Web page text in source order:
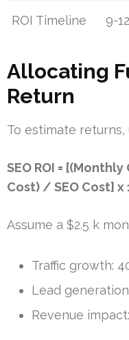
ROI Timeline 9-
Allocating
Return
To estimate returns,
SEO ROI =
Cost) / SEO Cost] x
Assume a $2.5 k
Traffic growth:
Lead
Revenue